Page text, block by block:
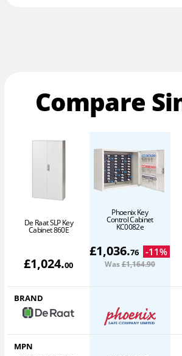
Compare
De Raat SLP Key
Cabinet 860E
£1,024.00
Phoenix Key
Control Cabinet
KC0082e
£1,036.76 -11%
Was£1,164.90
BRAND
MPN